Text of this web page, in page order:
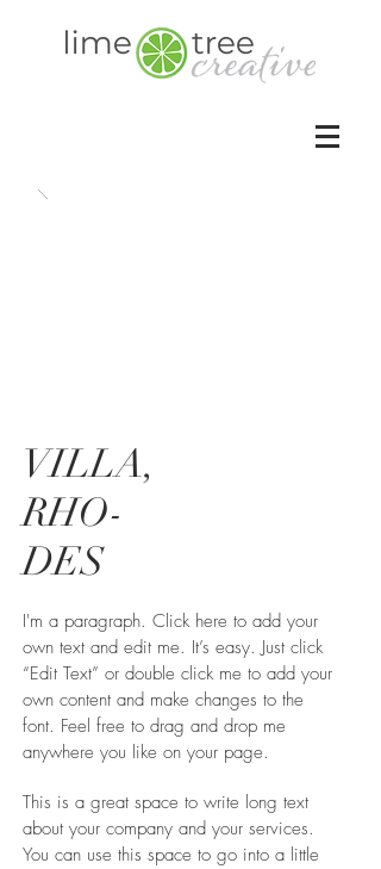
VILLA,
RHO-
DES
I'm a paragraph. Click here to add your
own text and edit me. It’s easy. Just click
“Edit Text” or double click me to add your
own content and make changes to the
font. Feel free to drag and drop me
anywhere you like on your page.
This is a great space to write long text
about your company and your services.
You can use this space to go into a little